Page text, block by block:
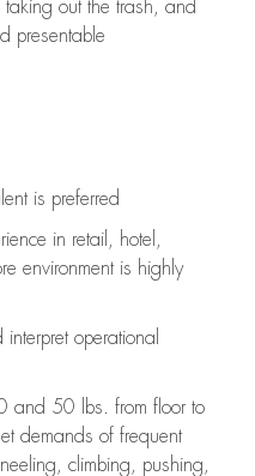
out the trash, and
presentable
is preferred
in retail, hotel,
environment is highly
interpret operational
and 50 lbs. from floor to
demands of frequent
climbing, pushing,